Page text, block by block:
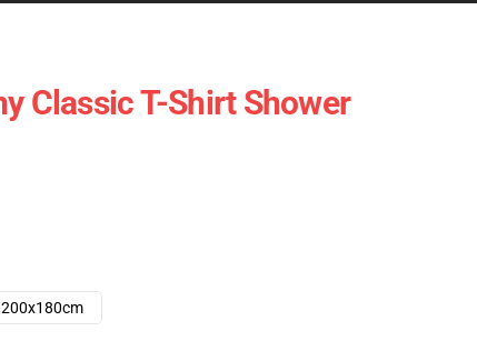
Classic T-Shirt Shower
200x180cm